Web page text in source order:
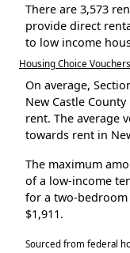
There are 3,573
provide direct
to low income
Housing Choice
On average,
New Castle
rent. The average
towards rent in
The maximum
of a low-income
for a two-bedroom
$1,911.
Sourced from federal